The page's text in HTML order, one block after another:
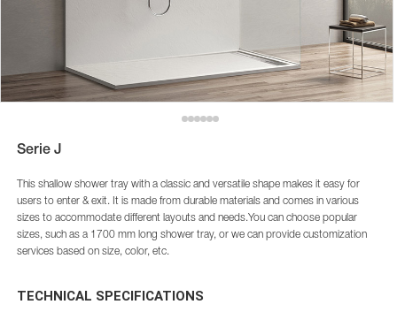
Serie J
This shallow shower tray with a classic and versatile shape makes it easy for
users to enter & exit. It is made from durable materials and comes in various
sizes to accommodate different layouts and needs.You can choose popular
sizes, such as a 1700 mm long shower tray, or we can provide customization
services based on size, color, etc.
TECHNICAL SPECIFICATIONS